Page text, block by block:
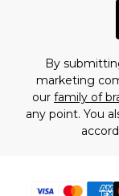
By
marketing
our family of
any point. You